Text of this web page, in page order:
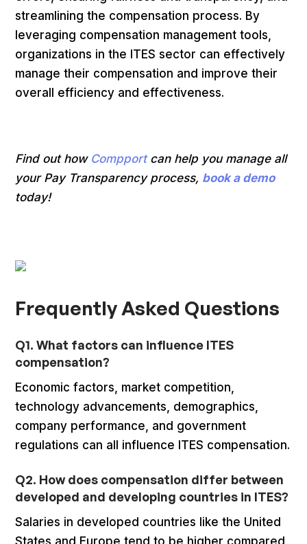
streamlining the compensation process. By
leveraging compensation management tools,
organizations in the ITES sector can effectively
manage their compensation and improve their
overall efficiency and effectiveness.
Find out how Compportcan help you manage all
your Pay Transparency process, book a demo
today!
Frequently Asked Questions
Q1. What factors can influence ITES
compensation?
Economic factors, market competition,
technology advancements, demographics,
company performance, and government
regulations can all influence ITES compensation.
Q2. How does compensation differ between
developed and developing countries in ITES?
Salaries in developed countries like the United
States and Europe tend to be higher compared